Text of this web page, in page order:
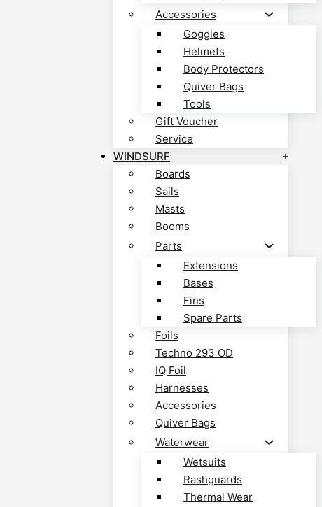
Accessories
Goggles
Helmets
Body Protectors
Quiver Bags
Tools
Gift Voucher
Service
WINDSURF
Boards
Sails
Masts
Booms
Parts
Extensions
Bases
Fins
Spare Parts
Foils
Techno 293 OD
IQ Foil
Harnesses
Accessories
Quiver Bags
Waterwear
Wetsuits
Rashguards
Thermal Wear